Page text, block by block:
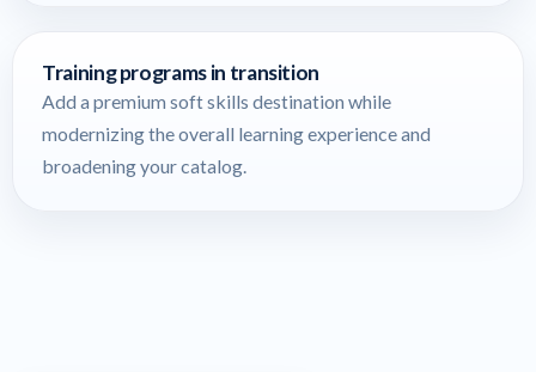
Training programs in transition
Add a premium soft skills destination while
modernizing the overall learning experience and
broadening your catalog.